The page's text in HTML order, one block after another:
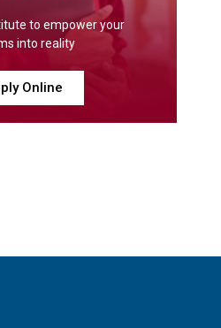
to empower your
into reality
Online